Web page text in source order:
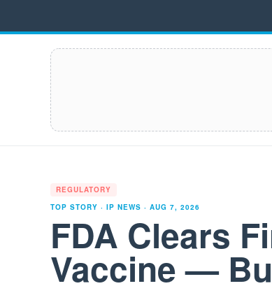
REGULATORY
TOP STORY · IP NEWS · AUG 7, 2026
FDA Clears
Vaccine —